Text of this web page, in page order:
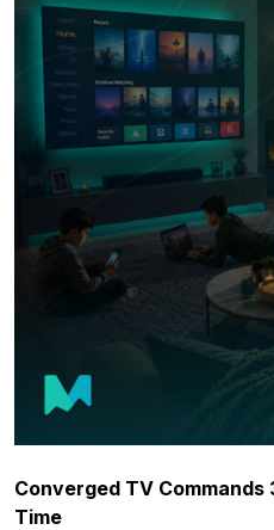
Converged TV
Time